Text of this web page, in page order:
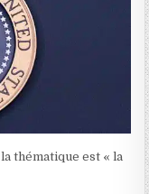
thématique est « la